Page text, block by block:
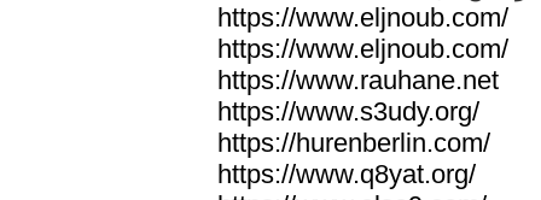
https://www.eljnoub.com/
https://www.eljnoub.com/
https://www.rauhane.net
https://www.s3udy.org/
https://hurenberlin.com/
https://www.q8yat.org/